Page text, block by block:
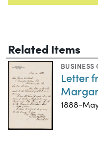
Related Items
BUSINESS
Letter
1888-